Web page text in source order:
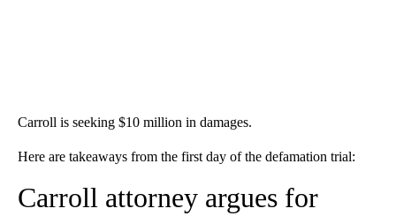
Carroll is seeking $10 million in damages.
Here are takeaways from the first day of the defamation trial:
Carroll attorney argues for